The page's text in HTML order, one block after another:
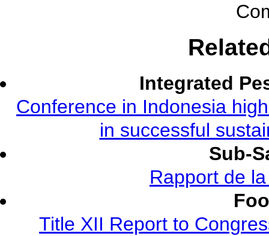
Integrated
Conference in Indonesia
in successful
Sub-
Rapport de
Title XII Report to